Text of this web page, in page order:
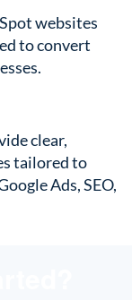
websites
to convert
clear,
tailored to
Ads, SEO,